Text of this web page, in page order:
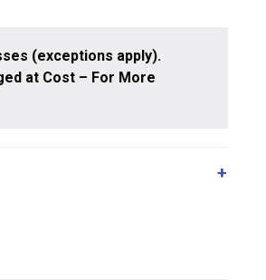
(exceptions apply).
at Cost – For More